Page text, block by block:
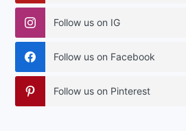
Follow us on IG
Follow us on Facebook
Follow us on Pinterest